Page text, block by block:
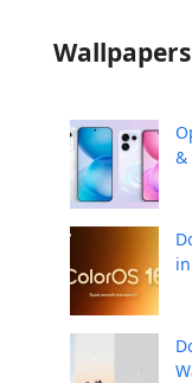
Wallpapers
&